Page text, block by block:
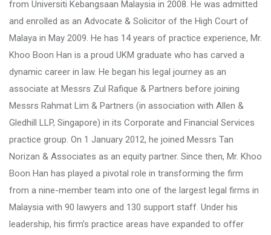
from Universiti Kebangsaan Malaysia in 2008. He was admitted
and enrolled as an Advocate & Solicitor of the High Court of
Malaya in May 2009. He has 14 years of practice experience, Mr.
Khoo Boon Han is a proud UKM graduate who has carved a
dynamic career in law. He began his legal journey as an
associate at Messrs Zul Rafique & Partners before joining
Messrs Rahmat Lim & Partners (in association with Allen &
Gledhill LLP, Singapore) in its Corporate and Financial Services
practice group. On 1 January 2012, he joined Messrs Tan
Norizan & Associates as an equity partner. Since then, Mr. Khoo
Boon Han has played a pivotal role in transforming the firm
from a nine-member team into one of the largest legal firms in
Malaysia with 90 lawyers and 130 support staff. Under his
leadership, his firm’s practice areas have expanded to offer